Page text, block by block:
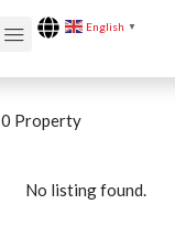
English ▼
0 Property
No listing found.